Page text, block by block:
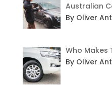
Australian
By Oliver
Who Makes
By Oliver